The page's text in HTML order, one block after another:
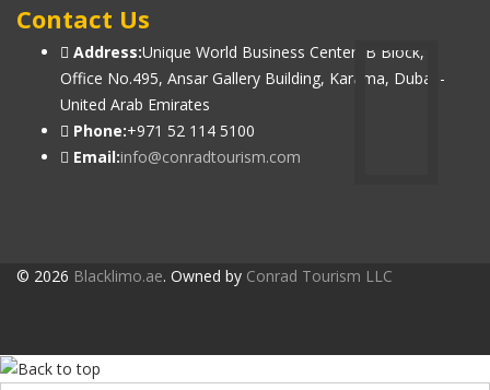
Contact Us
Address:Unique World Business Center, B Block,
Office No.495, Ansar Gallery Building, Karama, Dubai -
United Arab Emirates
Phone:+971 52 114 5100
Email:info@conradtourism.com
© 2026 Blacklimo.ae. Owned by Conrad Tourism LLC